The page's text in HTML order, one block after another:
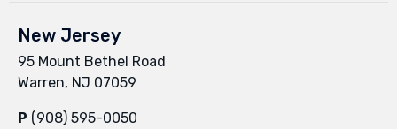
New Jersey
95 Mount Bethel Road
Warren, NJ 07059
P (908) 595-0050